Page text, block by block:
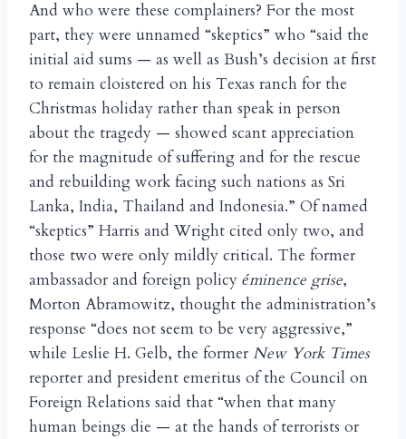
And who were these complainers? For the most
part, they were unnamed “skeptics” who “said the
initial aid sums — as well as Bush’s decision at first
to remain cloistered on his Texas ranch for the
Christmas holiday rather than speak in person
about the tragedy — showed scant appreciation
for the magnitude of suffering and for the rescue
and rebuilding work facing such nations as Sri
Lanka, India, Thailand and Indonesia.” Of named
“skeptics” Harris and Wright cited only two, and
those two were only mildly critical. The former
ambassador and foreign policy éminence grise,
Morton Abramowitz, thought the administration’s
response “does not seem to be very aggressive,”
while Leslie H. Gelb, the former New York Times
reporter and president emeritus of the Council on
Foreign Relations said that “when that many
human beings die — at the hands of terrorists or